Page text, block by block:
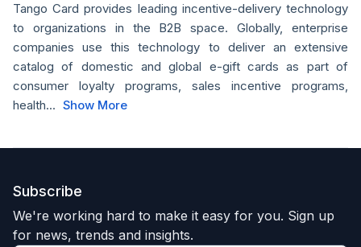
Tango Card provides leading incentive-delivery technology
to organizations in the B2B space. Globally, enterprise
companies use this technology to deliver an extensive
catalog of domestic and global e-gift cards as part of
consumer loyalty programs, sales incentive programs,
health... Show More
Subscribe
We're working hard to make it easy for you. Sign up
for news, trends and insights.